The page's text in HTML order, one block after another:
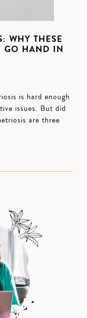
WHY THESE
GO HAND IN
is hard enough
issues. But did
are three